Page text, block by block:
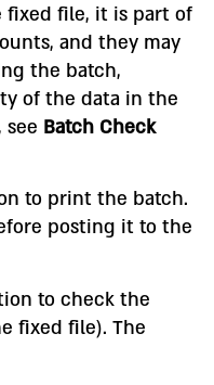
fixed file, it is part of
and they may
the batch,
of the data in the
Batch Check
to print the batch.
posting it to the
to check the
fixed file). The